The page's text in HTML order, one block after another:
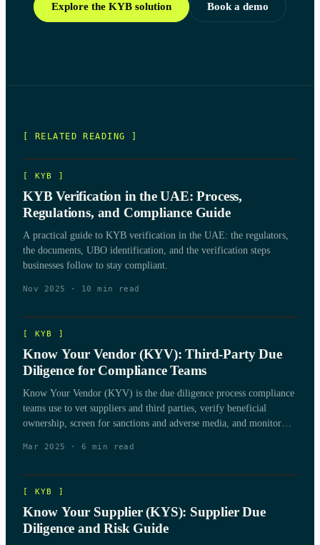
Explore the KYB solution Book a demo
[ RELATED READING ]
[ KYB ]
KYB Verification in the UAE: Process,
Regulations, and Compliance Guide
A practical guide to KYB verification in the UAE: the regulators,
the documents, UBO identification, and the verification steps
businesses follow to stay compliant.
Nov 2025 · 10 min read
[ KYB ]
Know Your Vendor (KYV): Third-Party Due
Diligence for Compliance Teams
Know Your Vendor (KYV) is the due diligence process compliance
teams use to vet suppliers and third parties, verify beneficial
ownership, screen for sanctions and adverse media, and monitor
Mar 2025 · 6 min read
[ KYB ]
Know Your Supplier (KYS): Supplier Due
Diligence and Risk Guide